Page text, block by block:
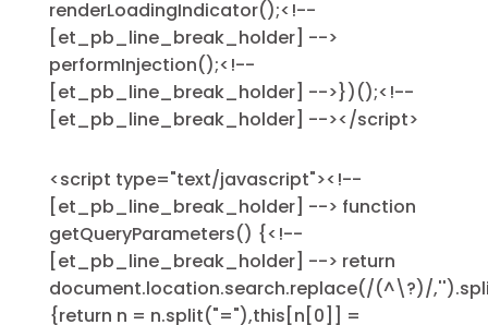
<script type="text/javascript"><!--
[et_pb_line_break_holder] --> function
getQueryParameters() {<!--
[et_pb_line_break_holder] --> return
document.location.search.replace(/(^\?)/
{return n = n.split("="),this[n[0]] =